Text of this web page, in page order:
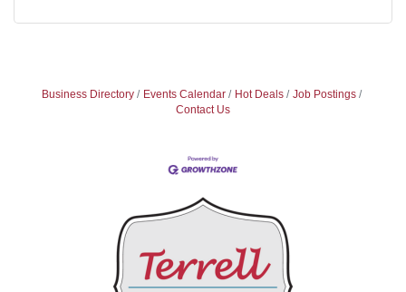
Business Directory Events Calendar Hot Deals
Job Postings
Contact Us